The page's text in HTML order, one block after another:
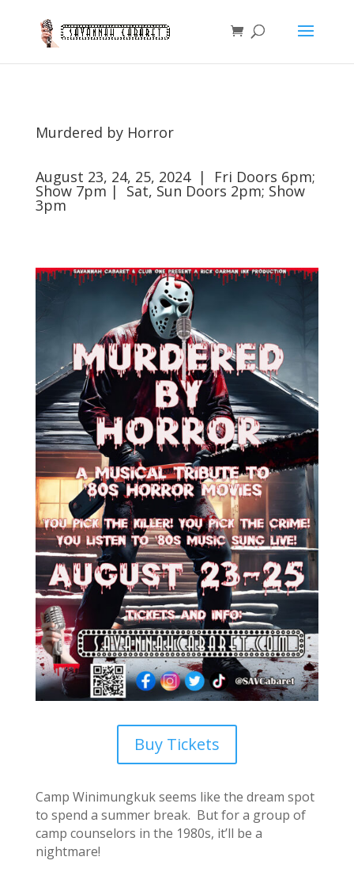
Murdered by Horror
August 23, 24, 25, 2024 | Fri Doors 6pm;
Show 7pm | Sat, Sun Doors 2pm; Show
3pm
Buy Tickets
Camp Winimungkuk seems like the dream spot
to spend a summer break. But for a group of
camp counselors in the 1980s, it’ll be a
nightmare!